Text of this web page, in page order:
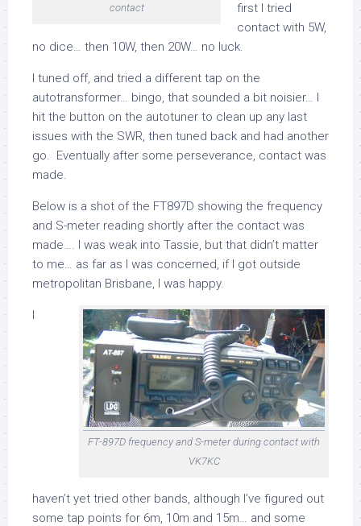
contact
first I tried
contact with 5W,
no dice… then 10W, then 20W… no luck.
I tuned off, and tried a different tap on the
autotransformer… bingo, that sounded a bit noisier… I
hit the button on the autotuner to clean up any last
issues with the SWR, then tuned back and had another
go. Eventually after some perseverance, contact was
made.
Below is a shot of the FT897D showing the frequency
and S-meter reading shortly after the contact was
made…. I was weak into Tassie, but that didn’t matter
to me… as far as I was concerned, if I got outside
metropolitan Brisbane, I was happy.
FT-897D frequency and S-meter during contact with
VK7KC
I
haven’t yet tried other bands, although I’ve figured out
some tap points for 6m, 10m and 15m… and some